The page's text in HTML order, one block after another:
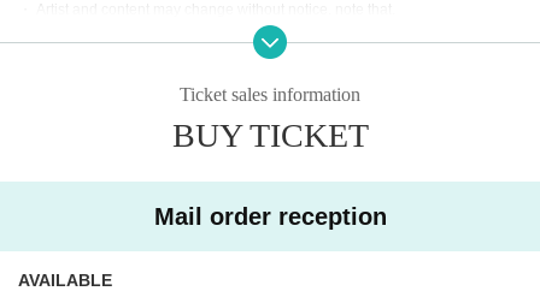
ぬ光線（？）”をだしまくり、更にメロメロメローンにしちゃいます！
◇Let's try it! Shiorinu's ○○!
◇ A big lottery to win treasure!
◇Social distance check time (pay)
・According to Tokyo metropolitan ordinances, persons under the age of 18
are not allowed to enter this event. You may be required to present an ID that
with a photo issued by a public institution) when entering the venue. Please n
[Notice from LEFKADA to visitors]
〇The following customers are not allowed to visit the venue.
Ticket sales information
BUY TICKET
Mail order reception
AVAILABLE